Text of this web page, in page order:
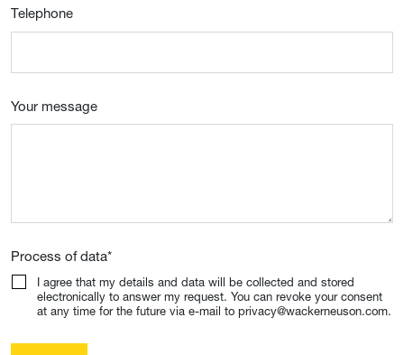
Telephone
Your message
Process of data*
I agree that my details and data will be collected and stored
electronically to answer my request. You can revoke your consent
at any time for the future via e-mail to privacy@wackerneuson.com.